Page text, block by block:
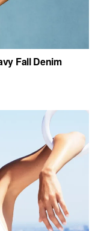
Fall Denim